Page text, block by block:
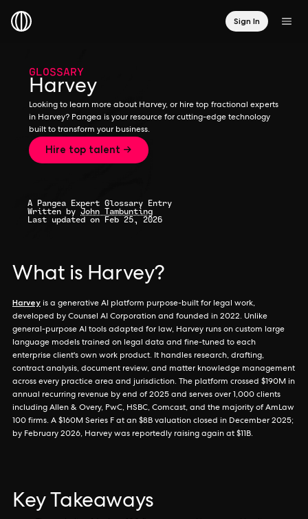
Sign In
GLOSSARY
Harvey
Looking to learn more about Harvey, or hire top fractional experts
in Harvey? Pangea is your resource for cutting-edge technology
built to transform your business.
Hire top talent →
A Pangea Expert Glossary Entry
Written by John Tambunting
Last updated on Feb 25, 2026
What is Harvey?
Harvey is a generative AI platform purpose-built for legal work,
developed by Counsel AI Corporation and founded in 2022. Unlike
general-purpose AI tools adapted for law, Harvey runs on custom large
language models trained on legal data and fine-tuned to each
enterprise client's own work product. It handles research, drafting,
contract analysis, document review, and matter knowledge management
across every practice area and jurisdiction. The platform crossed $190M in
annual recurring revenue by end of 2025 and serves over 1,000 clients
including Allen & Overy, PwC, HSBC, Comcast, and the majority of AmLaw
100 firms. A $160M Series F at an $8B valuation closed in December 2025;
by February 2026, Harvey was reportedly raising again at $11B.
Key Takeaways